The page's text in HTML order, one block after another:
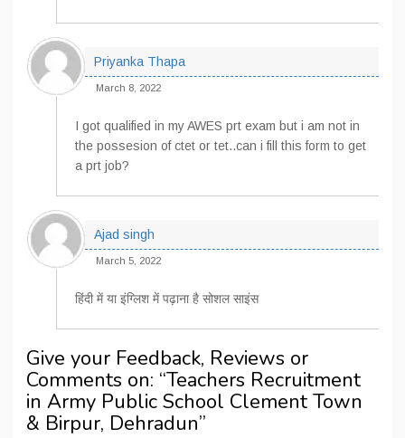
Priyanka Thapa
March 8, 2022
I got qualified in my AWES prt exam but i am not in
the possesion of ctet or tet..can i fill this form to get
a prt job?
Ajad singh
March 5, 2022
हिंदी में या इंग्लिश में पढ़ाना है सोशल साइंस
Give your Feedback, Reviews or
Comments on: “Teachers Recruitment
in Army Public School Clement Town
& Birpur, Dehradun”